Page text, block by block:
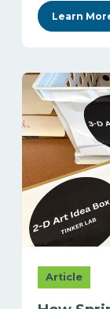
Learn
Article